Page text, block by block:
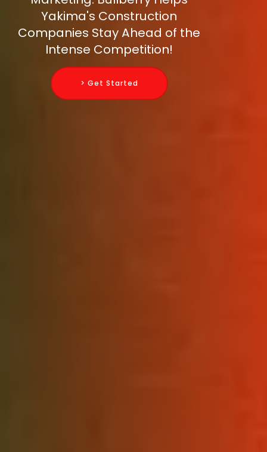
Yakima's Construction
Companies Stay Ahead of the
Intense Competition!
> Get Started